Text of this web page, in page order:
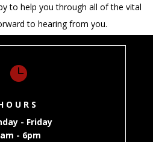
to help you through all of the vital
to hearing from you.

- Friday
- 6pm